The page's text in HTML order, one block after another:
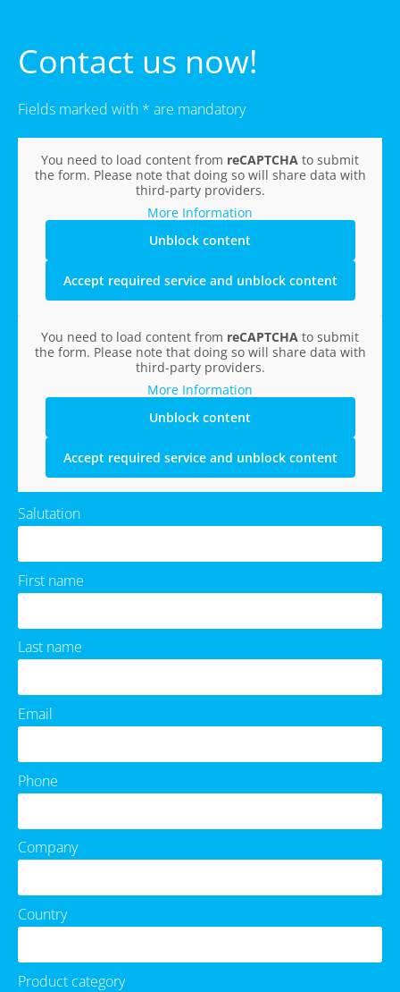
Contact us now!
Fields marked with * are mandatory
You need to load content from reCAPTCHA to submit
the form. Please note that doing so will share data with
third-party providers.
More Information
Unblock content
Accept required service and unblock content
You need to load content from reCAPTCHA to submit
the form. Please note that doing so will share data with
third-party providers.
More Information
Unblock content
Accept required service and unblock content
Salutation
First name
Last name
Email
Phone
Company
Country
Product category